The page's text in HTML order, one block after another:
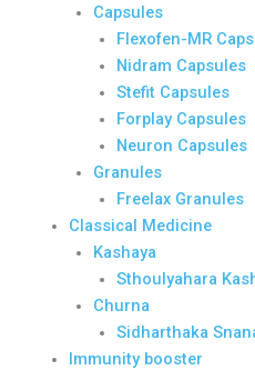
Capsules
Flexofen-MR
Nidram Capsules
Stefit Capsules
Forplay Capsules
Neuron Capsules
Granules
Freelax Granules
Classical Medicine
Kashaya
Sthoulyahara
Churna
Sidharthaka
Immunity booster